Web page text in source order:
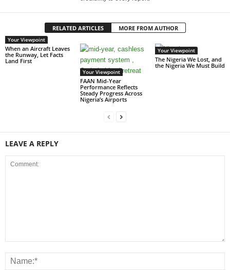
RELATED ARTICLES MORE FROM AUTHOR
Your Viewpoint
When an Aircraft Leaves
the Runway, Let Facts
Land First
Your Viewpoint
FAAN Mid-Year
Performance Reflects
Steady Progress Across
Nigeria’s Airports
Your Viewpoint
The Nigeria We Lost, and
the Nigeria We Must Build
LEAVE A REPLY